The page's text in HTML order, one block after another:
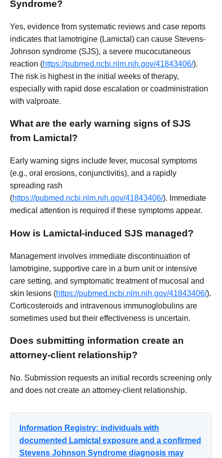
Syndrome?
Yes, evidence from systematic reviews and case reports
indicates that lamotrigine (Lamictal) can cause Stevens-
Johnson syndrome (SJS), a severe mucocutaneous
reaction (https://pubmed.ncbi.nlm.nih.gov/41843406/).
The risk is highest in the initial weeks of therapy,
especially with rapid dose escalation or coadministration
with valproate.
What are the early warning signs of SJS
from Lamictal?
Early warning signs include fever, mucosal symptoms
(e.g., oral erosions, conjunctivitis), and a rapidly
spreading rash
(https://pubmed.ncbi.nlm.nih.gov/41843406/). Immediate
medical attention is required if these symptoms appear.
How is Lamictal-induced SJS managed?
Management involves immediate discontinuation of
lamotrigine, supportive care in a burn unit or intensive
care setting, and symptomatic treatment of mucosal and
skin lesions (https://pubmed.ncbi.nlm.nih.gov/41843406/).
Corticosteroids and intravenous immunoglobulins are
sometimes used but their effectiveness is uncertain.
Does submitting information create an
attorney-client relationship?
No. Submission requests an initial records screening only
and does not create an attorney-client relationship.
Information Registry: individuals with
documented Lamictal exposure and a confirmed
Stevens Johnson Syndrome diagnosis may